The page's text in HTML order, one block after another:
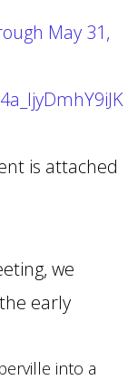
May 31,
is attached
we
early
into a